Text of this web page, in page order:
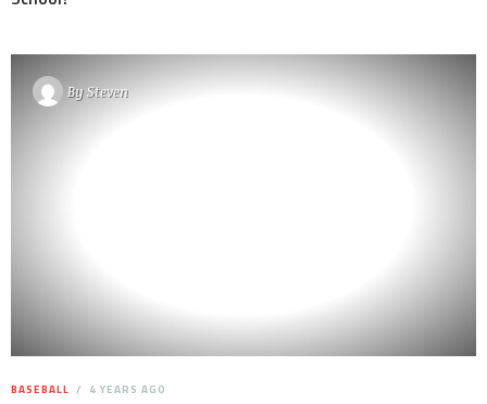
BySteven
BASEBALL 4 YEARS AGO